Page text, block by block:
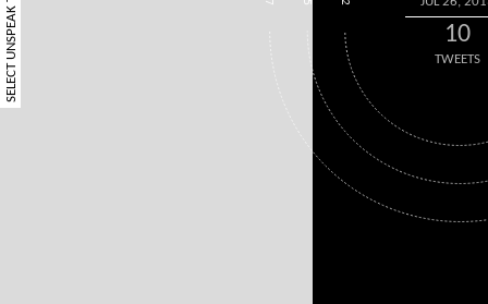
SELECT UNSPEAK TERM 10
TWEETS
2
5
7